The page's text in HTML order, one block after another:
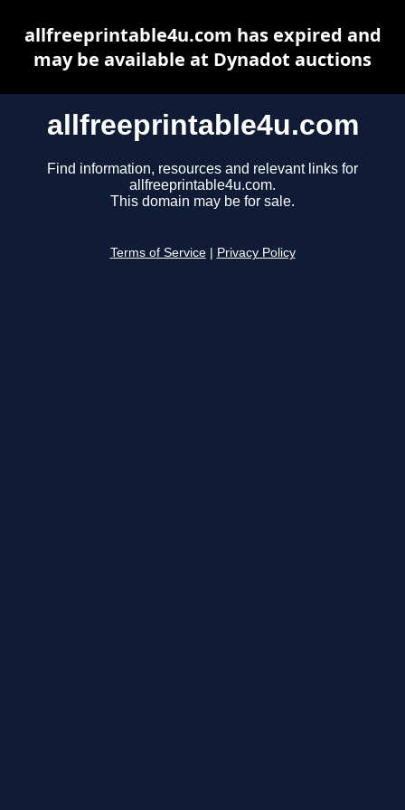
allfreeprintable4u.com
Find information, resources and relevant links for
allfreeprintable4u.com.
This domain may be for sale.
Terms of Service Privacy Policy
allfreeprintable4u.com has expired and
may be available at Dynadot auctions